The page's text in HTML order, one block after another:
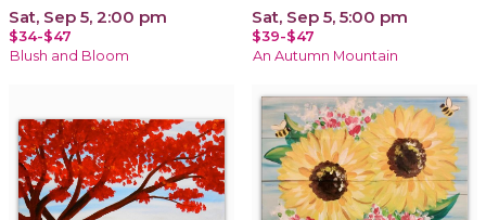
Sat, Sep 5, 2:00 pm
$34-$47
Blush and Bloom
Sat, Sep 5, 5:00 pm
$39-$47
An Autumn Mountain